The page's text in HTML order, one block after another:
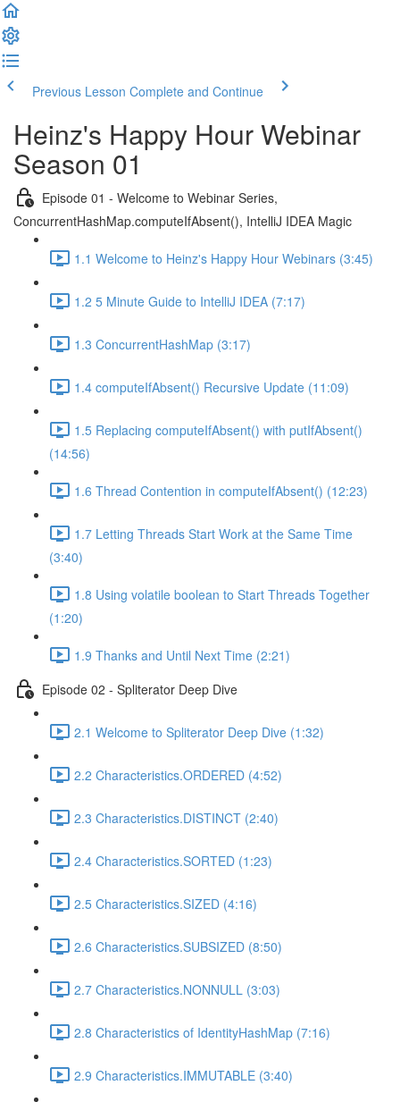
Previous Lesson Complete and Continue
Heinz's Happy Hour Webinar
Season 01
Episode 01 - Welcome to Webinar Series,
ConcurrentHashMap.computeIfAbsent(), IntelliJ IDEA Magic
1.1 Welcome to Heinz's Happy Hour Webinars (3:45)
1.2 5 Minute Guide to IntelliJ IDEA (7:17)
1.3 ConcurrentHashMap (3:17)
1.4 computeIfAbsent() Recursive Update (11:09)
1.5 Replacing computeIfAbsent() with putIfAbsent()
(14:56)
1.6 Thread Contention in computeIfAbsent() (12:23)
1.7 Letting Threads Start Work at the Same Time
(3:40)
1.8 Using volatile boolean to Start Threads Together
(1:20)
1.9 Thanks and Until Next Time (2:21)
Episode 02 - Spliterator Deep Dive
2.1 Welcome to Spliterator Deep Dive (1:32)
2.2 Characteristics.ORDERED (4:52)
2.3 Characteristics.DISTINCT (2:40)
2.4 Characteristics.SORTED (1:23)
2.5 Characteristics.SIZED (4:16)
2.6 Characteristics.SUBSIZED (8:50)
2.7 Characteristics.NONNULL (3:03)
2.8 Characteristics of IdentityHashMap (7:16)
2.9 Characteristics.IMMUTABLE (3:40)